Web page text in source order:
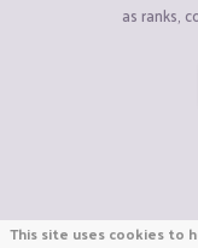
as ranks,
This site uses cookies to